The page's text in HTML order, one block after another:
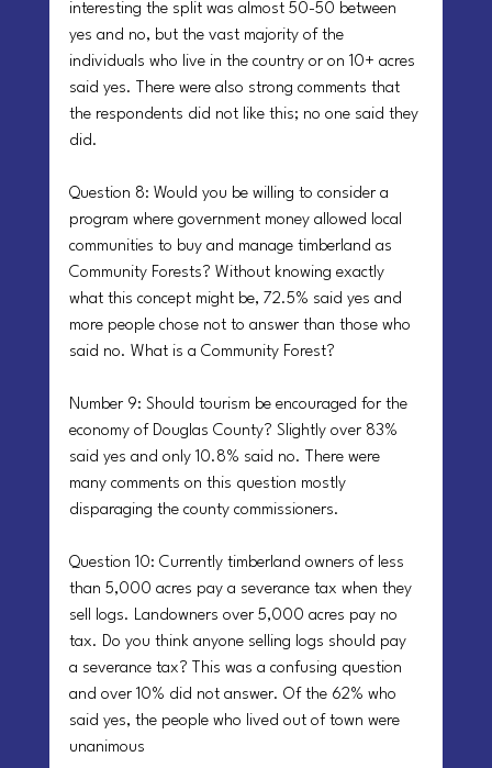
interesting the split was almost 50-50 between
yes and no, but the vast majority of the
individuals who live in the country or on 10+ acres
said yes. There were also strong comments that
the respondents did not like this; no one said they
did.
Question 8: Would you be willing to consider a
program where government money allowed local
communities to buy and manage timberland as
Community Forests? Without knowing exactly
what this concept might be, 72.5% said yes and
more people chose not to answer than those who
said no. What is a Community Forest?
Number 9: Should tourism be encouraged for the
economy of Douglas County? Slightly over 83%
said yes and only 10.8% said no. There were
many comments on this question mostly
disparaging the county commissioners.
Question 10: Currently timberland owners of less
than 5,000 acres pay a severance tax when they
sell logs. Landowners over 5,000 acres pay no
tax. Do you think anyone selling logs should pay
a severance tax? This was a confusing question
and over 10% did not answer. Of the 62% who
said yes, the people who lived out of town were
unanimous